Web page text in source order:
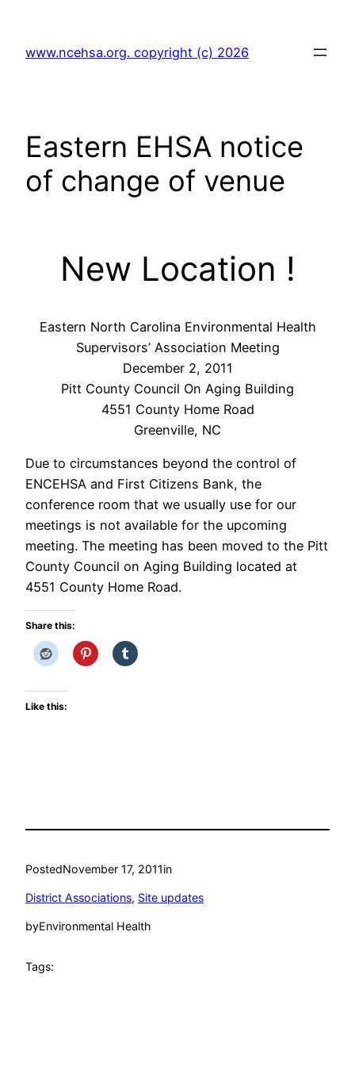
content
www.ncehsa.org. copyright (c) 2026
Eastern EHSA notice
of change of venue
New Location !
Eastern North Carolina Environmental Health
Supervisors’ Association Meeting
December 2, 2011
Pitt County Council On Aging Building
4551 County Home Road
Greenville, NC
Due to circumstances beyond the control of
ENCEHSA and First Citizens Bank, the
conference room that we usually use for our
meetings is not available for the upcoming
meeting. The meeting has been moved to the Pitt
County Council on Aging Building located at
4551 County Home Road.
Share this:
Like this:
PostedNovember 17, 2011in
District Associations, Site updates
byEnvironmental Health
Tags: